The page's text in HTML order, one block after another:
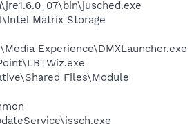
Matrix Storage
Experience\DMXLauncher.exe
Files\Module